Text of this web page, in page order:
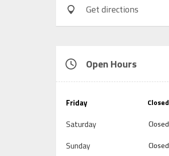
Get directions
Open Hours
Friday Closed
Saturday Closed
Sunday Closed